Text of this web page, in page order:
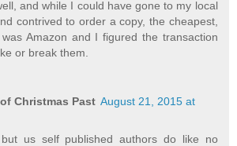
and while I could have gone to my local
contrived to order a copy, the cheapest,
Amazon and I figured the transaction
or break them.
Christmas Past August 21, 2015 at
us self published authors do like no